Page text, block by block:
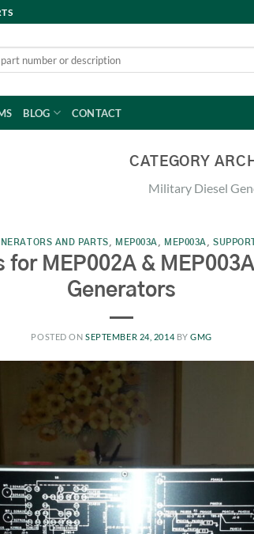
BLOG CONTACT
CATEGORY
Military Diesel
AND PARTS MEP003A MEP003A ,
for MEP002A &
Generators
POSTED ONSEPTEMBER 24, 2014 BYGMG